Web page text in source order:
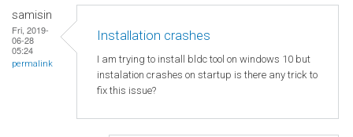
samisin
Fri, 2019-
06-28
05:24
permalink
Installation crashes
I am trying to install bldc tool on windows 10 but
instalation crashes on startup is there any trick to
fix this issue?